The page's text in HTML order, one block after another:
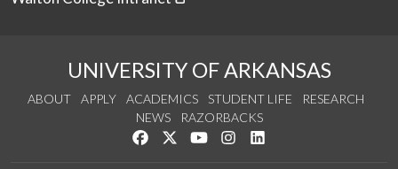
UNIVERSITY OF ARKANSAS
ABOUT APPLY ACADEMICS STUDENT LIFE
RESEARCH
NEWS
RAZORBACKS
Like us on Facebook
Follow us on Twitter
Watch us on YouTube
See us on Instagram